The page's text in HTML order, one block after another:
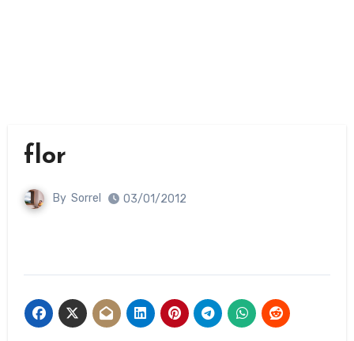
flor
By Sorrel 03/01/2012